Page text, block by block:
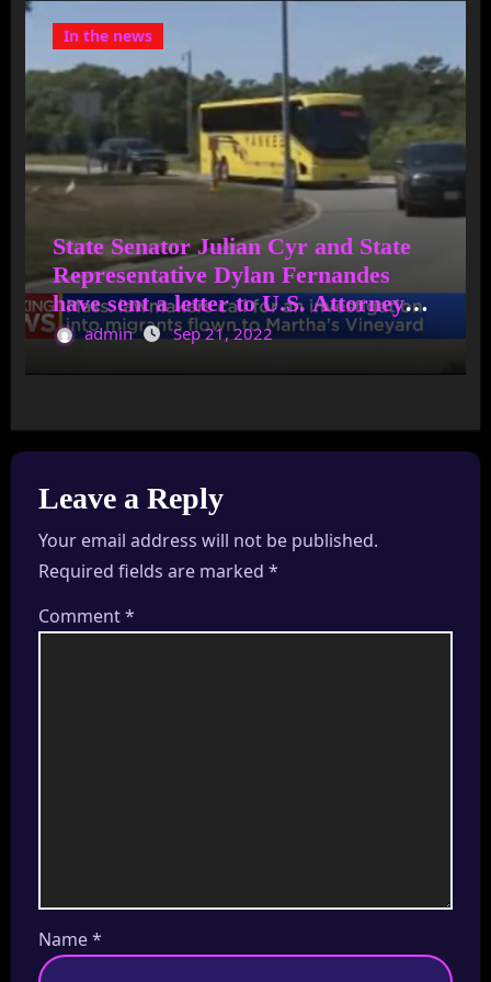
In the news
State Senator Julian Cyr and State
Representative Dylan Fernandes
have sent a letter to U.S. Attorney
General Merrick Garland asking for
admin Sep 21, 2022
Leave a Reply
Your email address will not be published.
Required fields are marked *
Comment*
Name*